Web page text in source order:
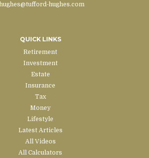
hughes.com
QUICK LINKS
Retirement
Investment
Estate
Insurance
Tax
Money
Lifestyle
Latest Articles
All Videos
All Calculators